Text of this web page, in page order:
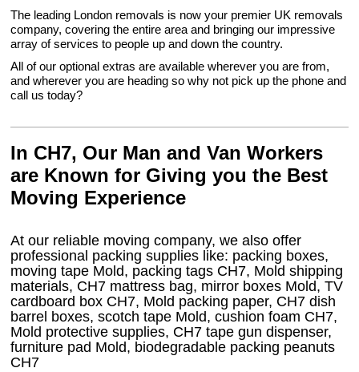
The leading London removals is now your premier UK removals
company, covering the entire area and bringing our impressive
array of services to people up and down the country.
All of our optional extras are available wherever you are from,
and wherever you are heading so why not pick up the phone and
call us today?
In CH7, Our Man and Van Workers
are Known for Giving you the Best
Moving Experience
At our reliable moving company, we also offer
professional packing supplies like: packing boxes,
moving tape Mold, packing tags CH7, Mold shipping
materials, CH7 mattress bag, mirror boxes Mold, TV
cardboard box CH7, Mold packing paper, CH7 dish
barrel boxes, scotch tape Mold, cushion foam CH7,
Mold protective supplies, CH7 tape gun dispenser,
furniture pad Mold, biodegradable packing peanuts
CH7